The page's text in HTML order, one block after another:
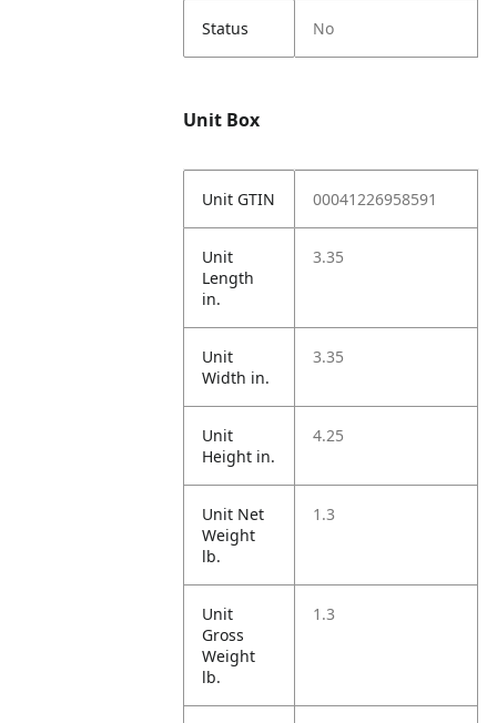
Status No
Unit Box
Unit GTIN 00041226958591
Unit
Length
in.
3.35
Unit
Width in.
3.35
Unit
Height in.
4.25
Unit Net
Weight
lb.
1.3
Unit
Gross
Weight
lb.
1.3